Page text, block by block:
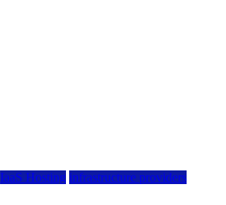
IaaS Hosting infrastructure providers